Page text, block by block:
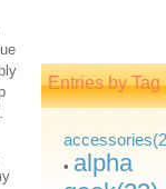
Entries by Tag
• alpha